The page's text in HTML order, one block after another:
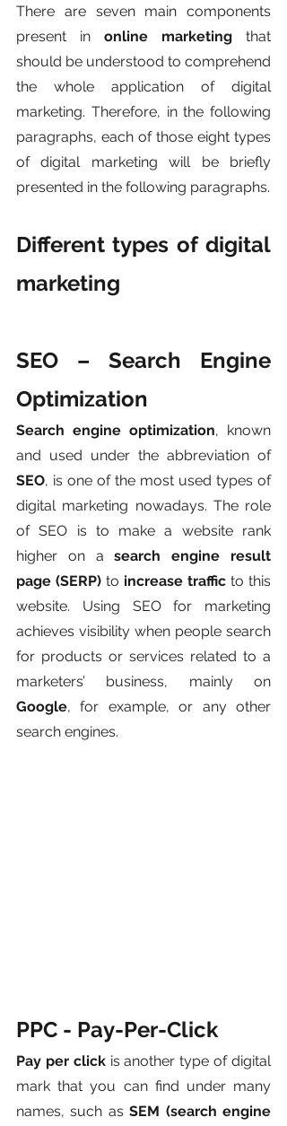
There are seven main components
present in online marketing that
should be understood to comprehend
the whole application of digital
marketing. Therefore, in the following
paragraphs, each of those eight types
of digital marketing will be briefly
Different types of digital
marketing
SEO – Search Engine
Optimization
Search engine optimization, known
and used under the abbreviation of
SEO, is one of the most used types of
digital marketing nowadays. The role
of SEO is to make a website rank
higher on a search engine result
page (SERP) to increase traffic to this
website. Using SEO for marketing
achieves visibility when people search
for products or services related to a
Google, for example, or any other
search engines.
PPC - Pay-Per-Click
Pay per click is another type of digital
mark that you can find under many
names, such as SEM (search engine